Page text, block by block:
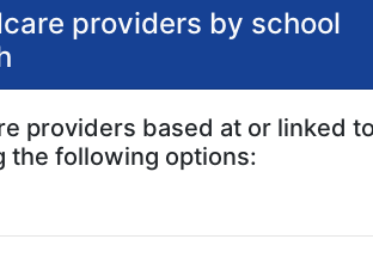
providers by school
providers based at or linked
the following options: